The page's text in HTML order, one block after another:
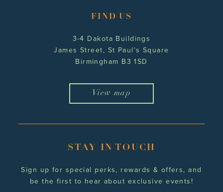
FIND US
3-4 Dakota Buildings
James Street, St Paul's Square
Birmingham B3 1SD
View map
STAY IN TOUCH
Sign up for special perks, rewards & offers, and
be the first to hear about exclusive events!